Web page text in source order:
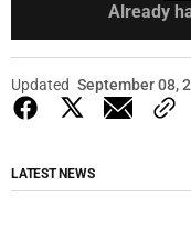
Already
Updated September 08,
LATEST NEWS